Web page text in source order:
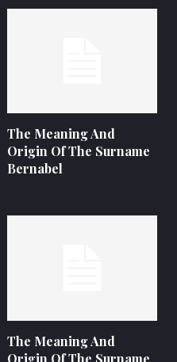
The Meaning And
Origin Of The Surname
Bernabel
The Meaning And
Origin Of The Surname